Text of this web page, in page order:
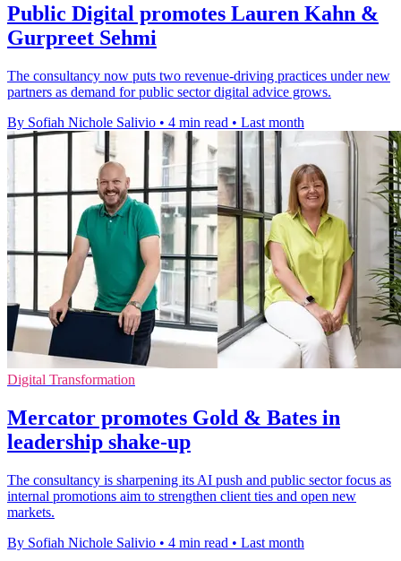
Public Digital promotes Lauren Kahn &
Gurpreet Sehmi
The consultancy now puts two revenue-driving practices under new
partners as demand for public sector digital advice grows.
By Sofiah Nichole Salivio • 4 min read • Last month
Digital Transformation
Mercator promotes Gold & Bates in
leadership shake-up
The consultancy is sharpening its AI push and public sector focus as
internal promotions aim to strengthen client ties and open new
markets.
By Sofiah Nichole Salivio • 4 min read • Last month